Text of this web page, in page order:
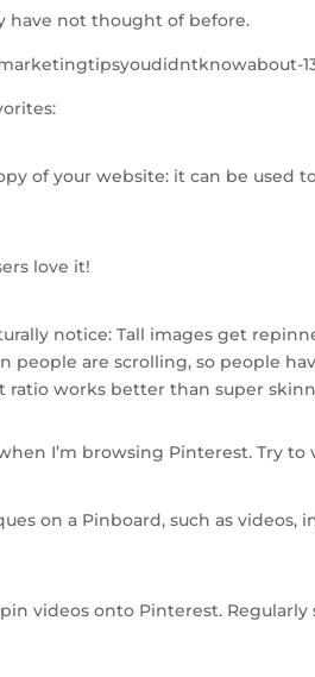
have not thought of before.
of your website: it can be used
love it!
notice: Tall images get
people are scrolling, so people
ratio works better than super
I’m browsing Pinterest. Try to
on a Pinboard, such as videos,
videos onto Pinterest. Regularly